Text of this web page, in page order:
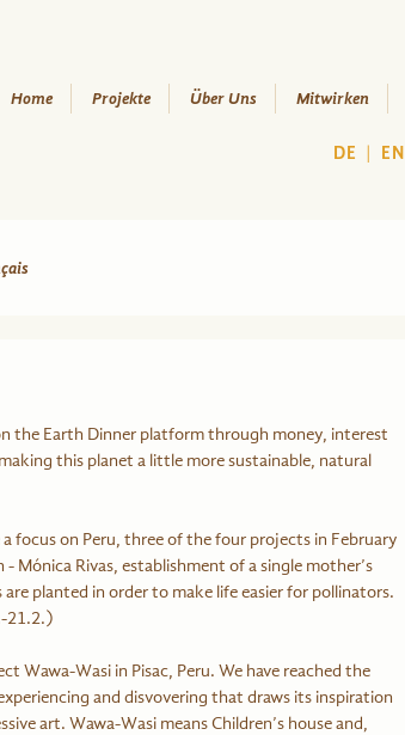
Home Projekte Über Uns Mitwirken
DE | EN
the Earth Dinner platform through money, interest
this planet a little more sustainable, natural
focus on Peru, three of the four projects in February
Mónica Rivas, establishment of a single mother’s
planted in order to make life easier for pollinators.
21.2.)
Wasi in Pisac, Peru. We have reached the
and disvovering that draws its inspiration
art. Wawa-Wasi means Children’s house and,